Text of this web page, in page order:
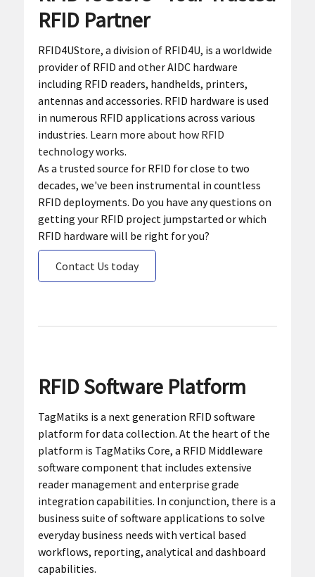
RFID Partner
RFID4UStore, a division of RFID4U, is a worldwide
provider of RFID and other AIDC hardware
including RFID readers, handhelds, printers,
antennas and accessories. RFID hardware is used
in numerous RFID applications across various
industries. Learn more about how RFID
technology works.
As a trusted source for RFID for close to two
decades, we've been instrumental in countless
RFID deployments. Do you have any questions on
getting your RFID project jumpstarted or which
RFID hardware will be right for you?
Contact Us today
RFID Software Platform
TagMatiks is a next generation RFID software
platform for data collection. At the heart of the
platform is TagMatiks Core, a RFID Middleware
software component that includes extensive
reader management and enterprise grade
integration capabilities. In conjunction, there is a
business suite of software applications to solve
everyday business needs with vertical based
workflows, reporting, analytical and dashboard
capabilities.